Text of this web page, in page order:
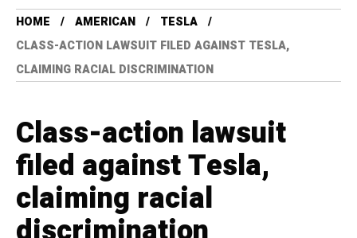
HOME AMERICAN
TESLA
CLASS-ACTION LAWSUIT FILED AGAINST TESLA,
CLAIMING RACIAL DISCRIMINATION
Class-action lawsuit
filed against Tesla,
claiming racial